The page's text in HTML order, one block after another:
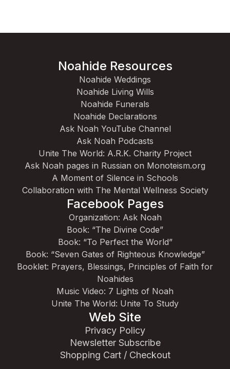
Noahide Resources
Noahide Weddings
Noahide Living Wills
Noahide Funerals
Noahide Declarations
Ask Noah YouTube Channel
Ask Noah Podcasts
Unite The World: A.R.K. Charity Project
Ask Noah pages in Russian on Monoteism.org
A Moment of Silence in Schools
Collaboration with The Mental Wellness Society
Facebook Pages
Organization: Ask Noah
Book: “The Divine Code”
Book: “To Perfect the World”
Book: “Seven Gates of Righteous Knowledge”
Booklet: Prayers, Blessings, Principles of Faith for
Noahides
Music Video: 7 Lights of Noah
Unite The World: Unite To Study
Web Site
Privacy Policy
Newsletter Subscribe
Shopping Cart / Checkout